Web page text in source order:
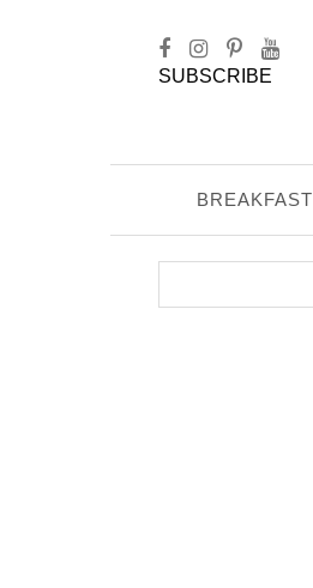
SUBSCRIBE
BREAKFAST